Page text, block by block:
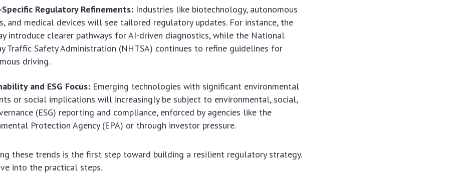
Regulatory Refinements: Industries like biotechnology, autonomous
and medical devices will see tailored regulatory updates. For instance, the
introduce clearer pathways for AI-driven diagnostics, while the National
Traffic Safety Administration (NHTSA) continues to refine guidelines for
driving.
and ESG Focus: Emerging technologies with significant environmental
or social implications will increasingly be subject to environmental, social,
(ESG) reporting and compliance, enforced by agencies like the
Protection Agency (EPA) or through investor pressure.
these trends is the first step toward building a resilient regulatory strategy.
into the practical steps.